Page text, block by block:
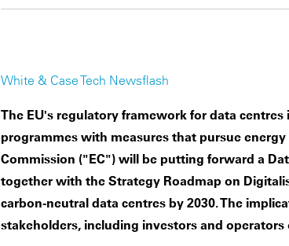
White & Case Tech Newsflash
The EU's regulatory framework for data
programmes with measures that pursue
Commission ("EC") will be putting forward a
together with the Strategy Roadmap on
carbon-neutral data centres by 2030. The
stakeholders, including investors and operators